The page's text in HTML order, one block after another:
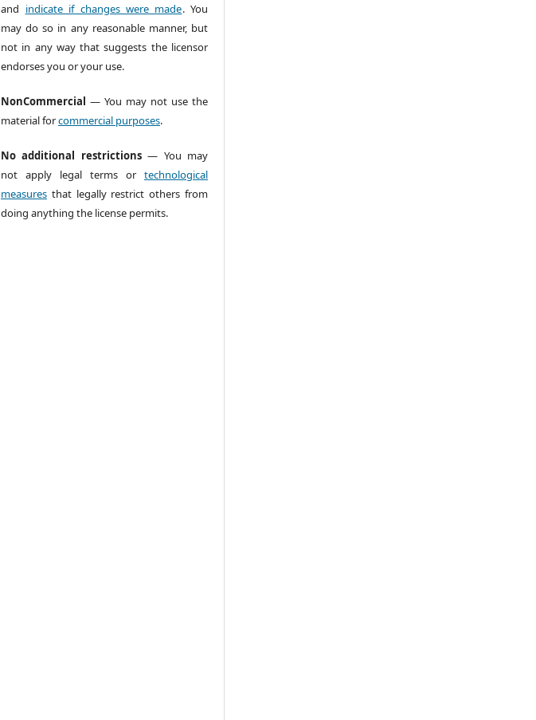
and indicate if changes were made. You
may do so in any reasonable manner, but
not in any way that suggests the licensor
endorses you or your use.
NonCommercial — You may not use the
material forcommercial purposes.
No additional restrictions— You may
not apply legal terms or technological
measures that legally restrict others from
doing anything the license permits.